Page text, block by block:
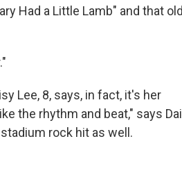
Had a Little Lamb" and that old
Lee, 8, says, in fact, it's her
the rhythm and beat," says
rock hit as well.